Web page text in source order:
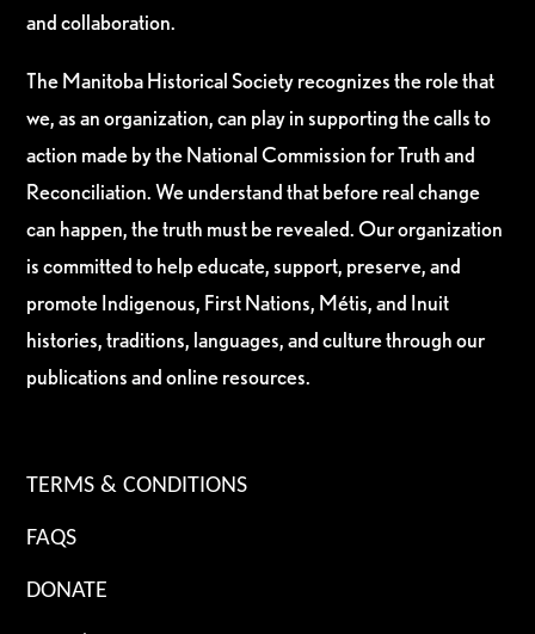
and collaboration.
The Manitoba Historical Society recognizes the role that
we, as an organization, can play in supporting the calls to
action made by the National Commission for Truth and
Reconciliation. We understand that before real change
can happen, the truth must be revealed. Our organization
is committed to help educate, support, preserve, and
promote Indigenous, First Nations, Métis, and Inuit
histories, traditions, languages, and culture through our
publications and online resources.
TERMS & CONDITIONS
FAQS
DONATE